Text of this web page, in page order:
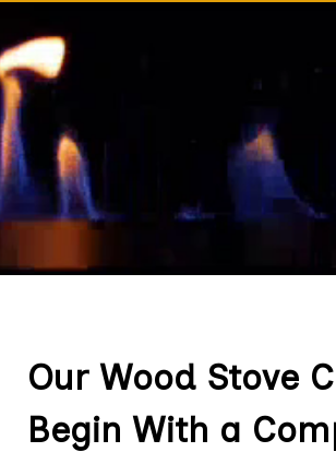
Our Wood Stove
Begin With a